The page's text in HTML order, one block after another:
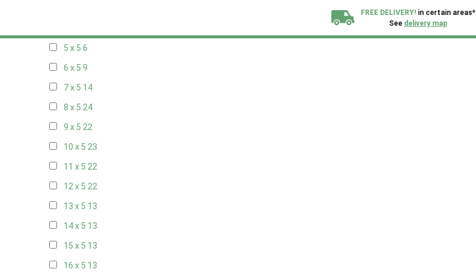
FREE DELIVERY! in certain areas*
See delivery map
5 x 5 6
6 x 5 9
7 x 5 14
8 x 5 24
9 x 5 22
10 x 5 23
11 x 5 22
12 x 5 22
13 x 5 13
14 x 5 13
15 x 5 13
16 x 5 13